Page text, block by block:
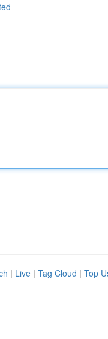
| Live | Tag Cloud | Top